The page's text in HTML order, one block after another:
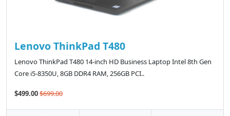
Lenovo ThinkPad T480
Lenovo ThinkPad T480 14-inch HD Business Laptop Intel 8th Gen
Core i5-8350U, 8GB DDR4 RAM, 256GB PCI..
$499.00$699.00